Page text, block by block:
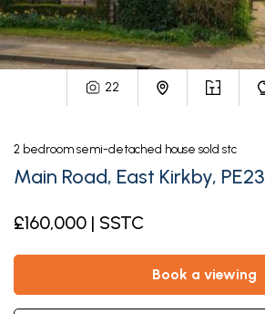
22
2 bedroom semi-detached house sold stc
Main Road, East Kirkby, PE23
£160,000 | SSTC
book a viewing